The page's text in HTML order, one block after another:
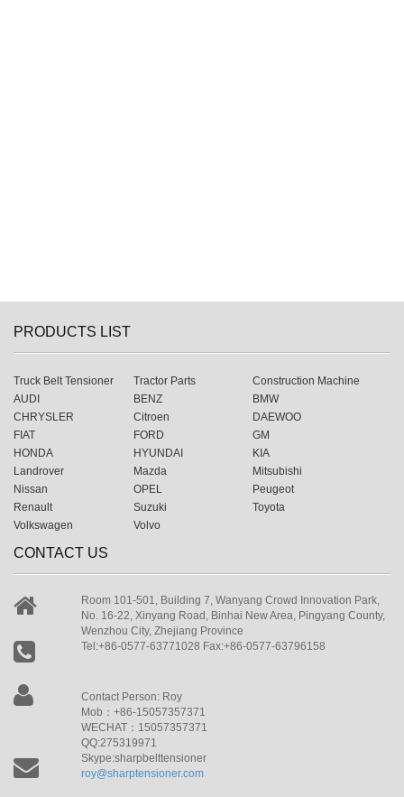
PRODUCTS LIST
Truck Belt Tensioner Tractor Parts
Construction Machine
AUDI
BENZ
BMW
CHRYSLER
Citroen
DAEWOO
FIAT
FORD
GM
HONDA
HYUNDAI
KIA
Landrover
Mazda
Mitsubishi
Nissan
OPEL
Peugeot
Renault
Suzuki
Toyota
Volkswagen
Volvo
CONTACT US
Room 101-501, Building 7, Wanyang Crowd Innovation Park,
No. 16-22, Xinyang Road, Binhai New Area, Pingyang County,
Wenzhou City, Zhejiang Province
Tel:+86-0577-63771028 Fax:+86-0577-63796158
Contact Person: Roy
Mob：+86-15057357371
WECHAT：15057357371
QQ:275319971
Skype:sharpbelttensioner
roy@sharptensioner.com